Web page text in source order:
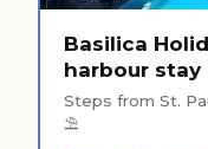
Basilica
harbour stay
Steps from St.
⛱️